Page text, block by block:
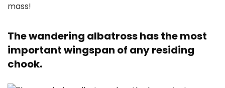
mass!
The wandering albatross has the most
important wingspan of any residing
chook.